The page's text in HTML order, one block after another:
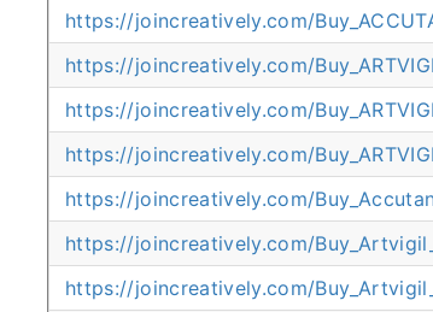
https://joincreatively.com/
https://joincreatively.com/
https://joincreatively.com/
https://joincreatively.com/
https://joincreatively.com/
https://joincreatively.com/
https://joincreatively.com/